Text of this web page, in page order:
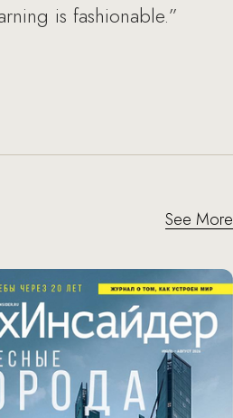
is fashionable.”
See More